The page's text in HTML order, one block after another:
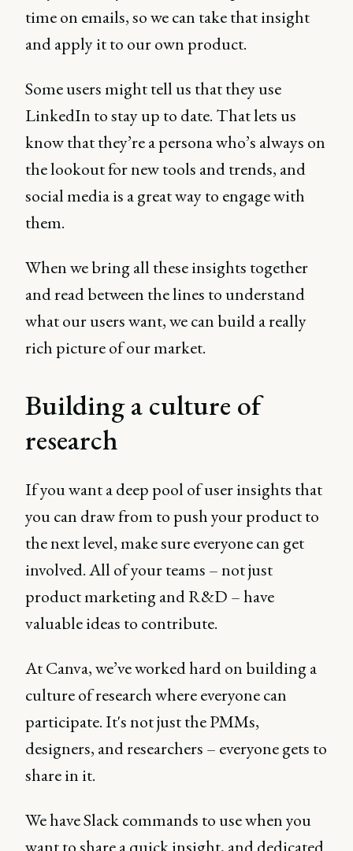
time on emails, so we can take that insight
and apply it to our own product.
Some users might tell us that they use
LinkedIn to stay up to date. That lets us
know that they’re a persona who’s always on
the lookout for new tools and trends, and
social media is a great way to engage with
them.
When we bring all these insights together
and read between the lines to understand
what our users want, we can build a really
rich picture of our market.
Building a culture of
research
If you want a deep pool of user insights that
you can draw from to push your product to
the next level, make sure everyone can get
involved. All of your teams – not just
product marketing and R&D – have
valuable ideas to contribute.
At Canva, we’ve worked hard on building a
culture of research where everyone can
participate. It's not just the PMMs,
designers, and researchers – everyone gets to
share in it.
We have Slack commands to use when you